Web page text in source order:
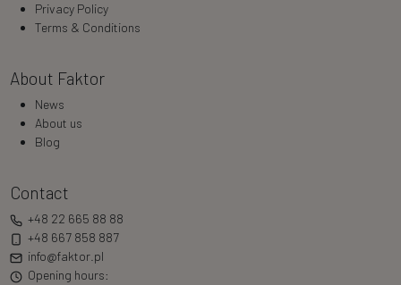
Privacy Policy
Terms & Conditions
About Faktor
News
About us
Blog
Contact
+48 22 665 88 88
+48 667 858 887
info@faktor.pl
Opening hours: